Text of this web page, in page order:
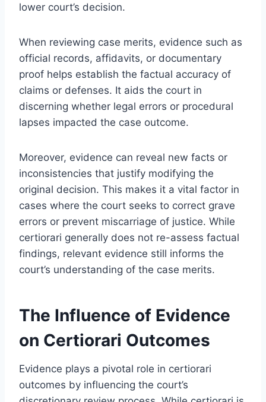
lower court’s decision.
When reviewing case merits, evidence such as
official records, affidavits, or documentary
proof helps establish the factual accuracy of
claims or defenses. It aids the court in
discerning whether legal errors or procedural
lapses impacted the case outcome.
Moreover, evidence can reveal new facts or
inconsistencies that justify modifying the
original decision. This makes it a vital factor in
cases where the court seeks to correct grave
errors or prevent miscarriage of justice. While
certiorari generally does not re-assess factual
findings, relevant evidence still informs the
court’s understanding of the case merits.
The Influence of Evidence
on Certiorari Outcomes
Evidence plays a pivotal role in certiorari
outcomes by influencing the court’s